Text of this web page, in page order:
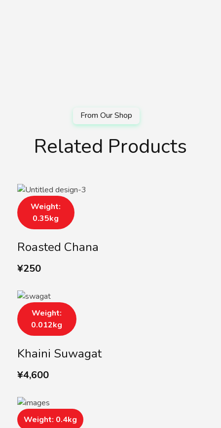
Related Products
Roasted Chana
¥250
Weight:
0.35kg
Khaini Suwagat
¥4,600
Weight:
0.012kg
Weight: 0.4kg